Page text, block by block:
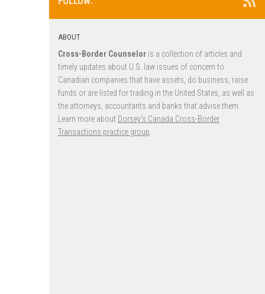
ABOUT
Cross-Border Counselor is a collection of articles and
timely updates about U.S. law issues of concern to
Canadian companies that have assets, do business, raise
funds or are listed for trading in the United States, as well as
the attorneys, accountants and banks that advise them.
Learn more about Dorsey’s Canada Cross-Border
Transactions practice group